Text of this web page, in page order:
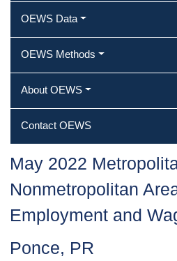
OEWS Data
OEWS Methods
About OEWS
Contact OEWS
May 2022
Nonmetropolitan
Employment and
Ponce, PR